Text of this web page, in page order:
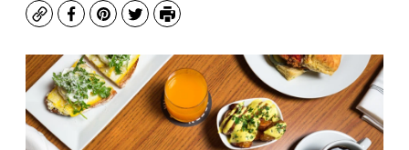
CopyFacebook
Pinterest
TwitterPrint